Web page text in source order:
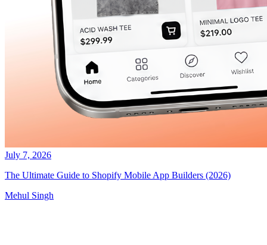
July 7, 2026
The Ultimate Guide to Shopify Mobile App Builders (2026)
Mehul Singh